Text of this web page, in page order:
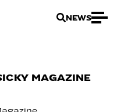
NEWS
MAGAZINE